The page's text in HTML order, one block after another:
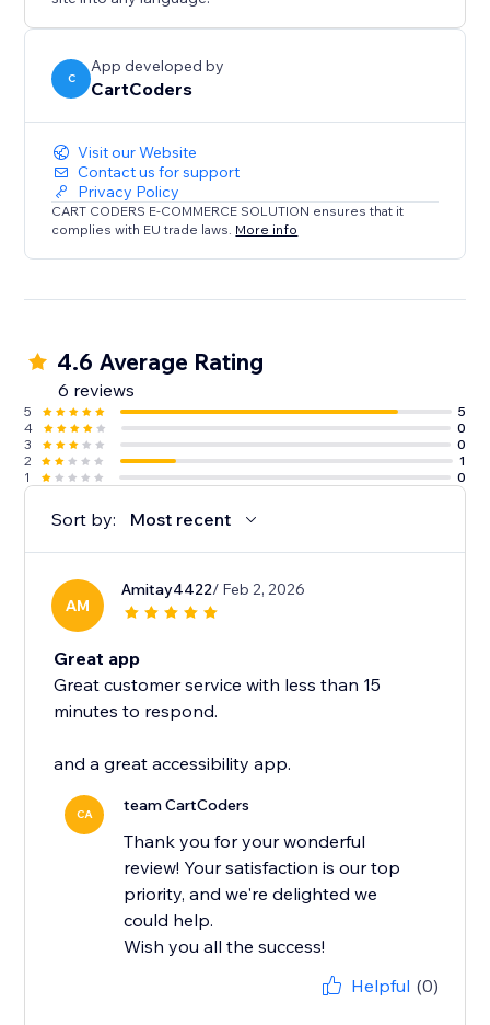
C
App developed by
CartCoders
Visit our Website
Contact us for support
Privacy Policy
CART CODERS E-COMMERCE SOLUTION ensures that it
complies with EU trade laws. More info
4.6 Average Rating
6 reviews
5
5
4
0
3
0
2
1
1
0
Sort by: Most recent
AM
Amitay4422/ Feb 2, 2026
Great app
Great customer service with less than 15
minutes to respond.
and a great accessibility app.
CA team CartCoders
Thank you for your wonderful
review! Your satisfaction is our top
priority, and we're delighted we
could help.
Wish you all the success!
Helpful (0)